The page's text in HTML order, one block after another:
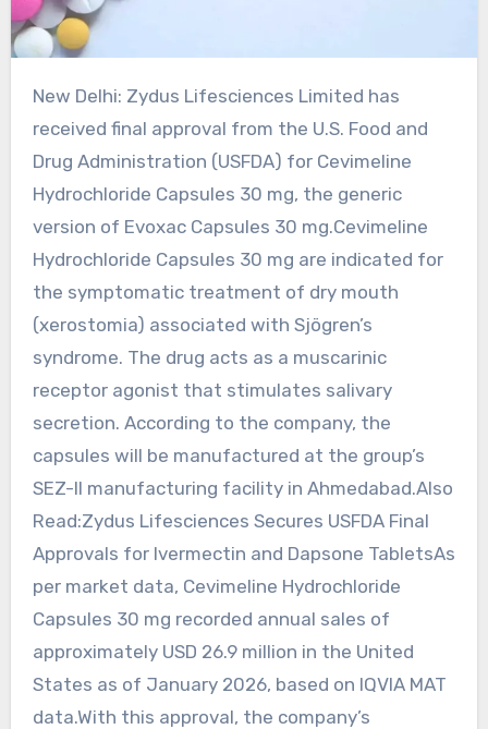
New Delhi: Zydus Lifesciences Limited has
received final approval from the U.S. Food and
Drug Administration (USFDA) for Cevimeline
Hydrochloride Capsules 30 mg, the generic
version of Evoxac Capsules 30 mg.Cevimeline
Hydrochloride Capsules 30 mg are indicated for
the symptomatic treatment of dry mouth
(xerostomia) associated with Sjögren’s
syndrome. The drug acts as a muscarinic
receptor agonist that stimulates salivary
secretion. According to the company, the
capsules will be manufactured at the group’s
SEZ-II manufacturing facility in Ahmedabad.Also
Read:Zydus Lifesciences Secures USFDA Final
Approvals for Ivermectin and Dapsone TabletsAs
per market data, Cevimeline Hydrochloride
Capsules 30 mg recorded annual sales of
approximately USD 26.9 million in the United
States as of January 2026, based on IQVIA MAT
data.With this approval, the company’s